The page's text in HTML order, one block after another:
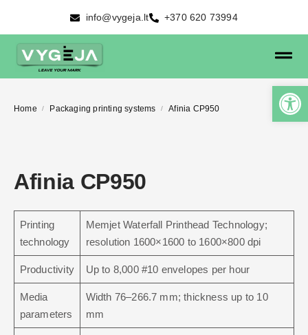
info@vygeja.lt +370 620 73994
Home / Packaging printing systems / Afinia CP950
Afinia CP950
Printing
technology
Memjet Waterfall Printhead Technology;
resolution 1600×1600 to 1600×800 dpi
Productivity Up to 8,000 #10 envelopes per hour
Media
parameters
Width 76–266.7 mm; thickness up to 10
mm